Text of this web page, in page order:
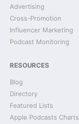
Advertising
Cross-Promotion
Influencer Marketing
Podcast Monitoring
RESOURCES
Blog
Directory
Featured Lists
Apple Podcasts Charts